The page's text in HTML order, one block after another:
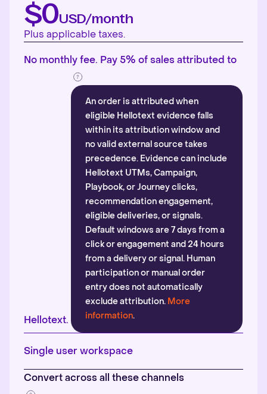
$0USD/month
Plus applicable taxes.
No monthly fee. Pay 5% of sales attributed to
Hellotext.
An order is attributed when
eligible Hellotext evidence falls
within its attribution window and
no valid external source takes
precedence. Evidence can include
Hellotext UTMs, Campaign,
Playbook, or Journey clicks,
recommendation engagement,
eligible deliveries, or signals.
Default windows are 7 days from a
click or engagement and 24 hours
from a delivery or signal. Human
participation or manual order
entry does not automatically
exclude attribution. More
information.
Single user workspace
Convert across all these channels